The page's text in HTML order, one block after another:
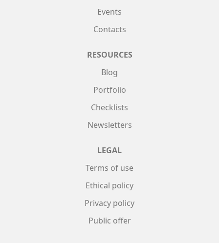
Events
Contacts
RESOURCES
Blog
Portfolio
Checklists
Newsletters
LEGAL
Terms of use
Ethical policy
Privacy policy
Public offer